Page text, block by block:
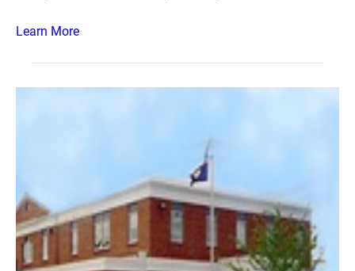
Learn More